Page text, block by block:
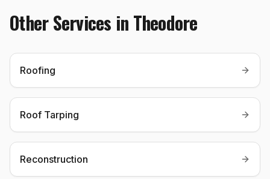
Other Services in Theodore
Roofing
Roof Tarping
Reconstruction